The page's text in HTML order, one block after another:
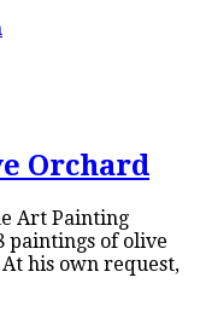
Orchard
Art Painting
paintings of olive
his own request,